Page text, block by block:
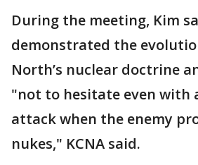
During the meeting, Kim
demonstrated the
North’s nuclear doctrine
"not to hesitate even with
attack when the enemy
nukes," KCNA said.